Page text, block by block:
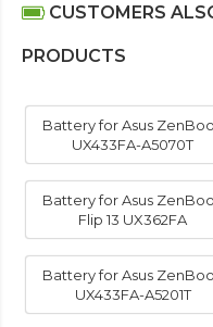
CUSTOMERS
PRODUCTS
Battery for Asus
UX433FA-A5070T
Battery for Asus
Flip 13 UX362FA
Battery for Asus
UX433FA-A5201T